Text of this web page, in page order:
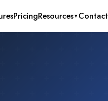
PricingResources▼ Contact